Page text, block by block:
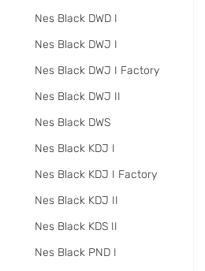
Nes Black DWD I
Nes Black DWJ I
Nes Black DWJ I Factory
Nes Black DWJ II
Nes Black DWS
Nes Black KDJ I
Nes Black KDJ I Factory
Nes Black KDJ II
Nes Black KDS II
Nes Black PND I